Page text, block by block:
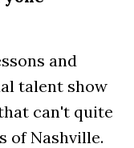
and
talent show
can't quite
of Nashville.